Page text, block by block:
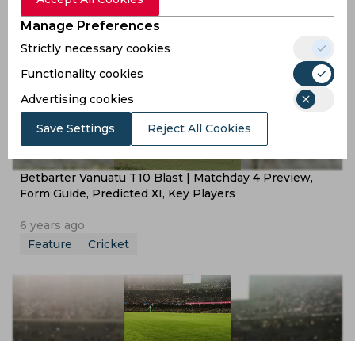
Betbarter Vanuatu T10 Blast | Matchday 4 Preview,
Form Guide, Predicted XI, Key Players
6 years ago
Feature
Cricket
Manage Preferences
Strictly necessary cookies
Functionality cookies
Advertising cookies
Save Settings Reject All Cookies